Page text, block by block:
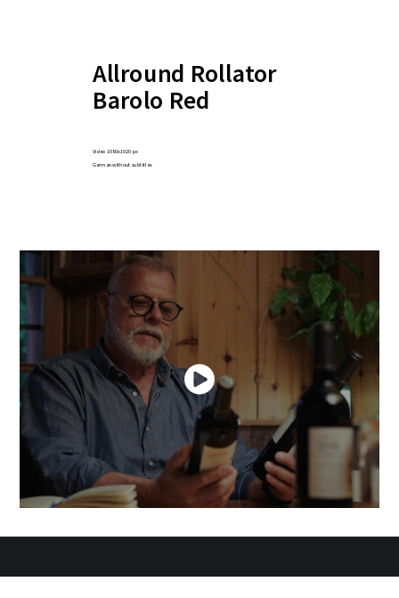
Allround Rollator
Barolo Red
Video 1080x1920 px
German without subtitles